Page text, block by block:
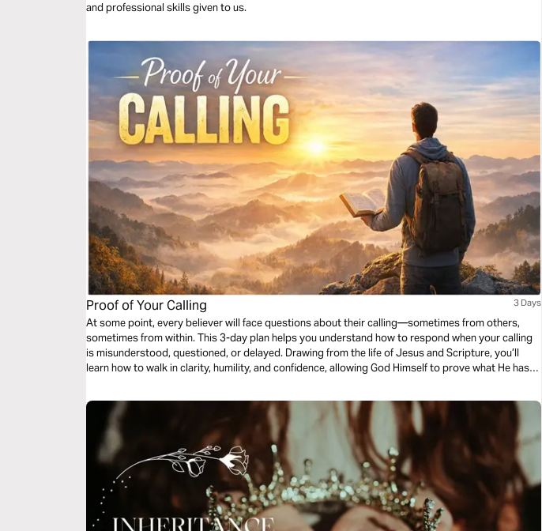
and professional skills given to us.
Proof of Your Calling 3 Days
At some point, every believer will face questions about their calling—sometimes from others,
sometimes from within. This 3-day plan helps you understand how to respond when your calling
is misunderstood, questioned, or delayed. Drawing from the life of Jesus and Scripture, you’ll
learn how to walk in clarity, humility, and confidence, allowing God Himself to prove what He has